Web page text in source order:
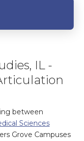
IL -
between
Sciences
Grove Campuses